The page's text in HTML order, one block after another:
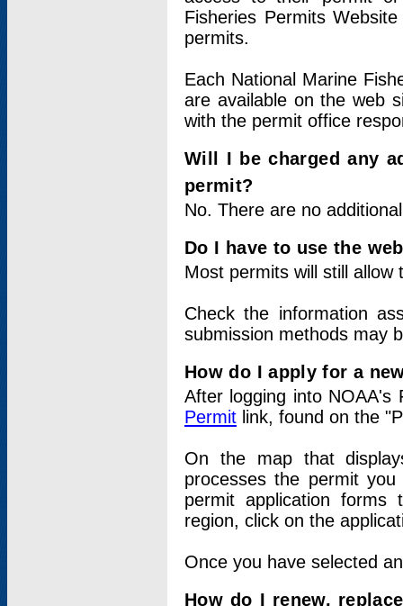
Fisheries Permits
permits.
Each National Marine
are available on the web
with the permit office
Will I be charged any
permit?
No. There are no
Do I have to use the
Most permits will still
Check the information
submission methods may
How do I apply for a
After logging into
Permit link, found on the
On the map that
processes the permit
permit application
region, click on the
Once you have selected
How do I renew,